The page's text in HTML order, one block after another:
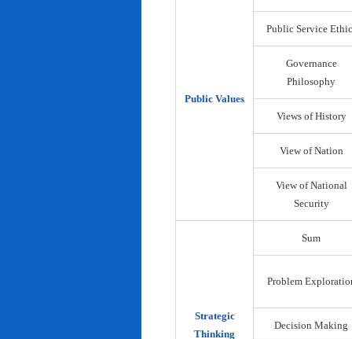
Public Values
Public Service
Governance
Philosophy
Views of History
View of Nation
View of National
Security
Strategic
Thinking
Sum
Problem
Decision Making